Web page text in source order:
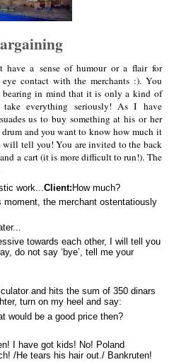
have a sense of humour or a flair for
contact with the merchants :). You
bearing in mind that it is only a kind of
everything seriously! As I have
us to buy something at his or her
and you want to know how much it
will tell you! You are invited to the back
a cart (it is more difficult to run!). The
work...Client: How much?
moment, the merchant ostentatiously
towards each other, I will tell you
do not say ‘bye’, tell me your
and hits the sum of 350 dinars
turn on my heel and say:
would be a good price then?
I have got kids! No! Poland
/He tears his hair out./ Bankruten!